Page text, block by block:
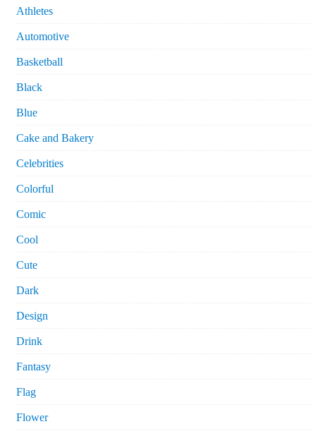
Athletes
Automotive
Basketball
Black
Blue
Cake and Bakery
Celebrities
Colorful
Comic
Cool
Cute
Dark
Design
Drink
Fantasy
Flag
Flower